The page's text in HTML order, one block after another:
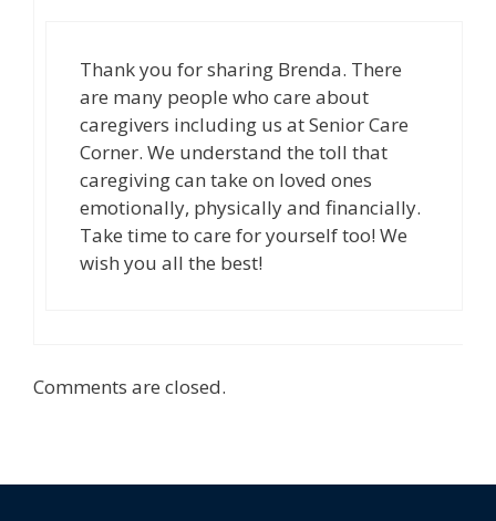
Thank you for sharing Brenda. There
are many people who care about
caregivers including us at Senior Care
Corner. We understand the toll that
caregiving can take on loved ones
emotionally, physically and financially.
Take time to care for yourself too! We
wish you all the best!
Comments are closed.